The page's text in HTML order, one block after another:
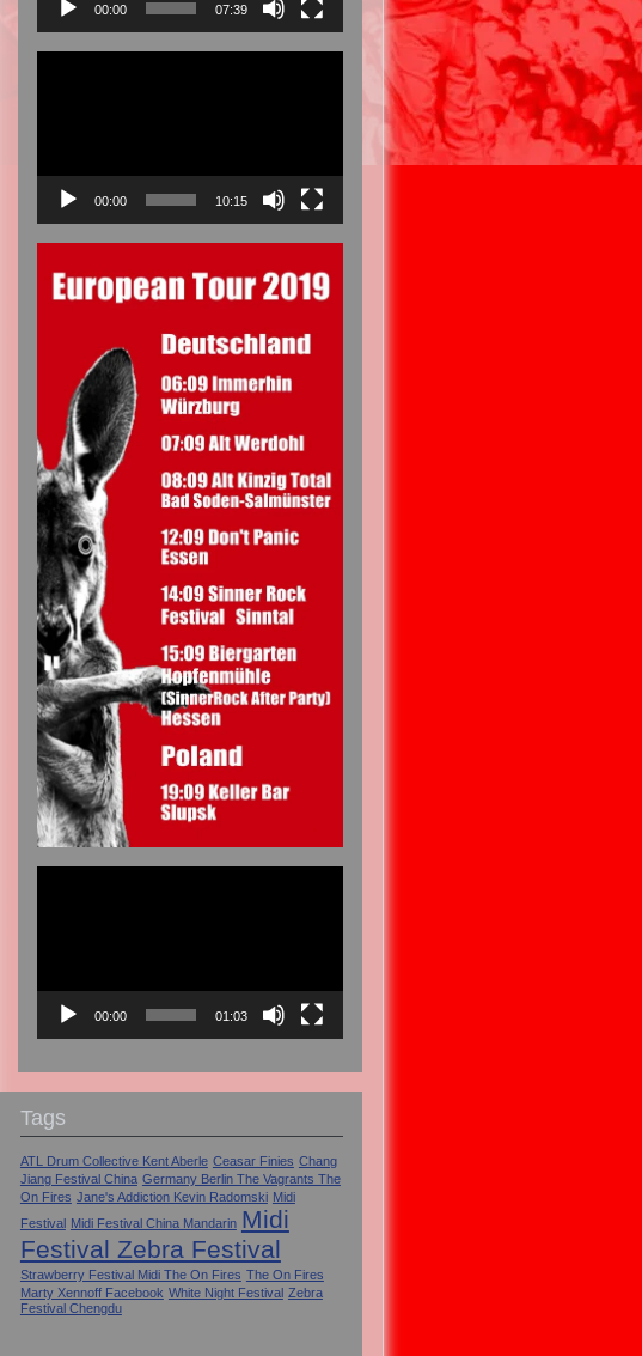
00:00 07:39
00:00 10:15
00:00 01:03
Tags
ATL Drum Collective Kent Aberle Ceasar Finies Chang
Jiang Festival China Germany Berlin The Vagrants The
On Fires Jane's Addiction Kevin Radomski Midi
Festival Midi Festival China Mandarin Midi
Festival Zebra Festival
Strawberry Festival Midi The On Fires The On Fires
Marty Xennoff Facebook White Night Festival Zebra
Festival Chengdu